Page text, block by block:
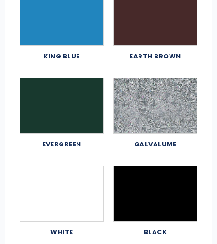
KING BLUE EARTH BROWN
EVERGREEN GALVALUME
WHITE BLACK